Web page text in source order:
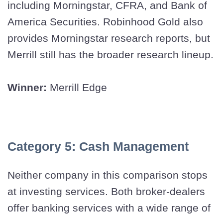
including Morningstar, CFRA, and Bank of
America Securities. Robinhood Gold also
provides Morningstar research reports, but
Merrill still has the broader research lineup.
Winner: Merrill Edge
Category 5: Cash Management
Neither company in this comparison stops
at investing services. Both broker-dealers
offer banking services with a wide range of